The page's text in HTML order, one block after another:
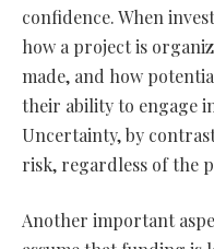
confidence. When
how a project is
made, and how
their ability to engage
Uncertainty, by
risk, regardless of the
Another important